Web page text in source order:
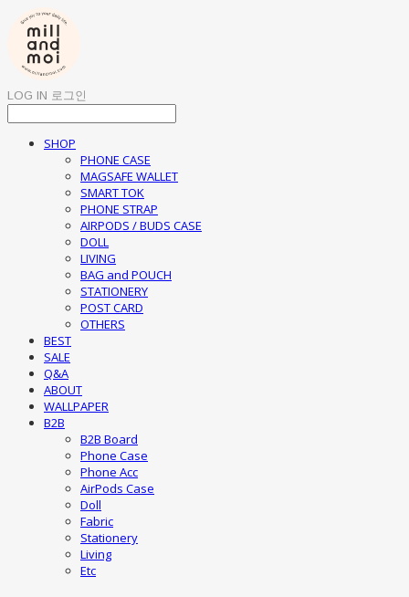
LOG IN 로그인
SHOP
PHONE CASE
MAGSAFE WALLET
SMART TOK
PHONE STRAP
AIRPODS / BUDS CASE
DOLL
LIVING
BAG and POUCH
STATIONERY
POST CARD
OTHERS
BEST
SALE
Q&A
ABOUT
WALLPAPER
B2B
B2B Board
Phone Case
Phone Acc
AirPods Case
Doll
Fabric
Stationery
Living
Etc